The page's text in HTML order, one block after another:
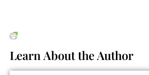
Learn About the Author